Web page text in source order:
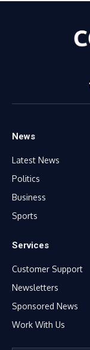
News
Latest News
Politics
Business
Sports
Services
Customer Support
Newsletters
Sponsored News
Work With Us